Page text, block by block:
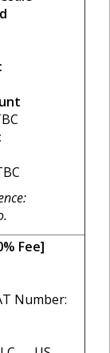
Fee]
Number: